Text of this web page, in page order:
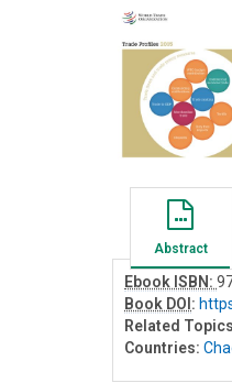
Abstract
Ebook ISBN:
Book DOI :
Related
Countries: